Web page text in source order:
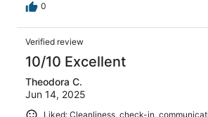
0
Verified review
10/10 Excellent
Theodora C.
Jun 14, 2025
Liked: Cleanliness, check-in,